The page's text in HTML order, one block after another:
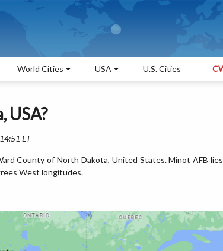
World Cities USA U.S. Cities
USA?
ET
County of North Dakota, United States. Minot AFB lies
West longitudes.